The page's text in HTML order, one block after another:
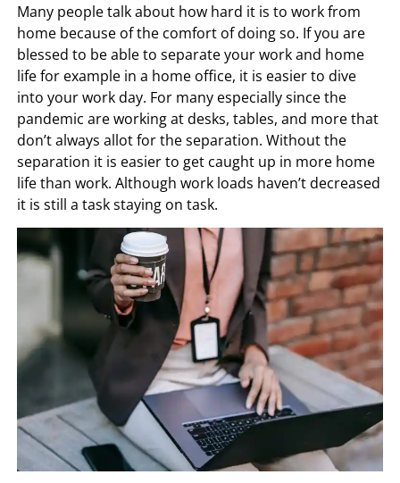
Many people talk about how hard it is to work from
home because of the comfort of doing so. If you are
blessed to be able to separate your work and home
life for example in a home office, it is easier to dive
into your work day. For many especially since the
pandemic are working at desks, tables, and more that
don’t always allot for the separation. Without the
separation it is easier to get caught up in more home
life than work. Although work loads haven’t decreased
it is still a task staying on task.